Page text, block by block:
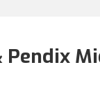
Pendix